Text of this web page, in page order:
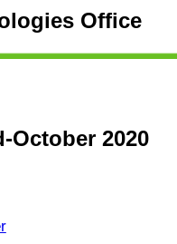
Office
October 2020